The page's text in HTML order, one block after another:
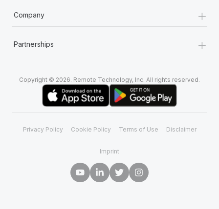
Company +
Partnerships +
Copyright © 2026. Remote Technology, Inc. All rights reserved.
Privacy Policy Cookie Policy Terms of Use Disclaimer
Imprint